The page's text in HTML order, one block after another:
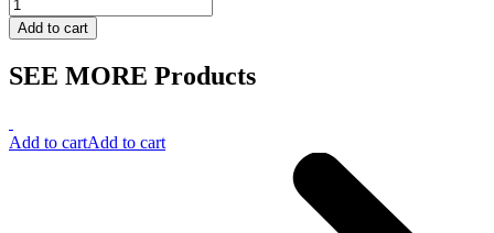
Add to cart
SEE MORE Products
Add to cartAdd to cart